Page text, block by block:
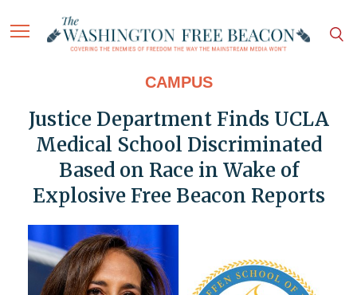
CAMPUS
Justice Department Finds UCLA
Medical School Discriminated
Based on Race in Wake of
Explosive Free Beacon Reports